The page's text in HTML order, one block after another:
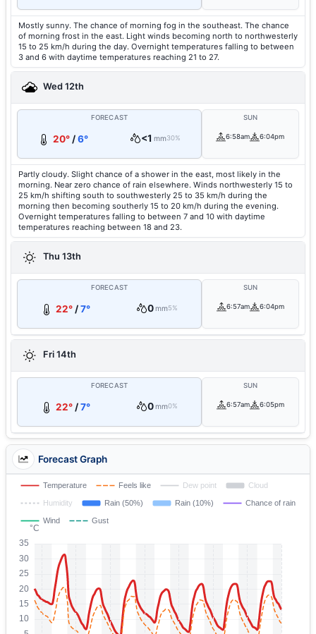
Mostly sunny. The chance of morning fog in the southeast. The chance
of morning frost in the east. Light winds becoming north to northwesterly
15 to 25 km/h during the day. Overnight temperatures falling to between
3 and 6 with daytime temperatures reaching 21 to 27.
Wed 12th
FORECAST
20° /6° <1 mm30%
SUN
6:58am 6:04pm
Partly cloudy. Slight chance of a shower in the east, most likely in the
morning. Near zero chance of rain elsewhere. Winds northwesterly 15 to
25 km/h shifting south to southwesterly 25 to 35 km/h during the
morning then becoming southerly 15 to 20 km/h during the evening.
Overnight temperatures falling to between 7 and 10 with daytime
temperatures reaching between 18 and 23.
Thu 13th
FORECAST
22°/7° 0mm5%
SUN
6:57am 6:04pm
Fri 14th
FORECAST
22°/7° 0mm0%
SUN
6:57am 6:05pm
Forecast Graph